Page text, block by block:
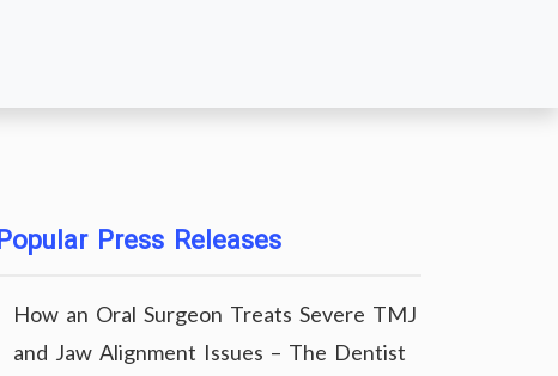
Popular Press Releases
How an Oral Surgeon Treats Severe TMJ
and Jaw Alignment Issues – The Dentist